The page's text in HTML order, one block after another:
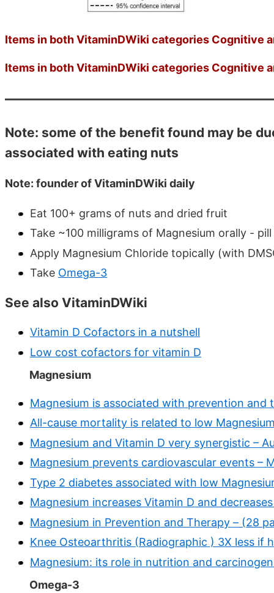
Items in both VitaminDWiki categories Cognitive
Items in both VitaminDWiki categories Cognitive
Note: some of the benefit found may be
associated with eating nuts
Note: founder of VitaminDWiki daily
Eat 100+ grams of nuts and dried fruit
Take ~100 milligrams of Magnesium orally -
Apply Magnesium Chloride topically (with
Take Omega-3
See also VitaminDWiki
Vitamin D Cofactors in a nutshell
Low cost cofactors for vitamin D
Magnesium
Magnesium is associated with prevention and
All-cause mortality is related to low
Magnesium and Vitamin D very synergistic –
Magnesium prevents cardiovascular events –
Type 2 diabetes associated with low
Magnesium increases Vitamin D and
Magnesium in Prevention and Therapy – (28
Knee Osteoarthritis (Radiographic ) 3X less if
Magnesium: its role in nutrition and
Omega-3